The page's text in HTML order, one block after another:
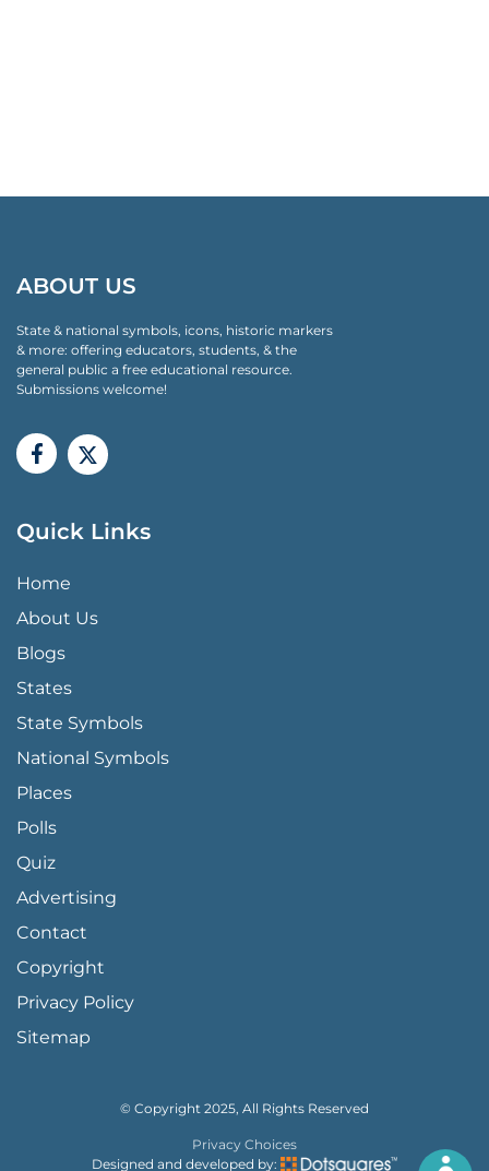
ABOUT US
State & national symbols, icons, historic markers
& more: offering educators, students, & the
general public a free educational resource.
Submissions welcome!
Quick Links
QUICK LINKS MENU
Home
About Us
Blogs
States
State Symbols
National Symbols
Places
Polls
Quiz
Advertising
FOOTER PAGE LINKS
Contact
Copyright
Privacy Policy
Sitemap
© Copyright 2025, All Rights Reserved
Privacy Choices
Designed and developed by: